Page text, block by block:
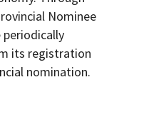
Nominee
its registration
nomination.